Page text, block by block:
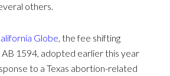
others.
Globe, the fee shifting
AB 1594, adopted earlier this year
to a Texas abortion-related